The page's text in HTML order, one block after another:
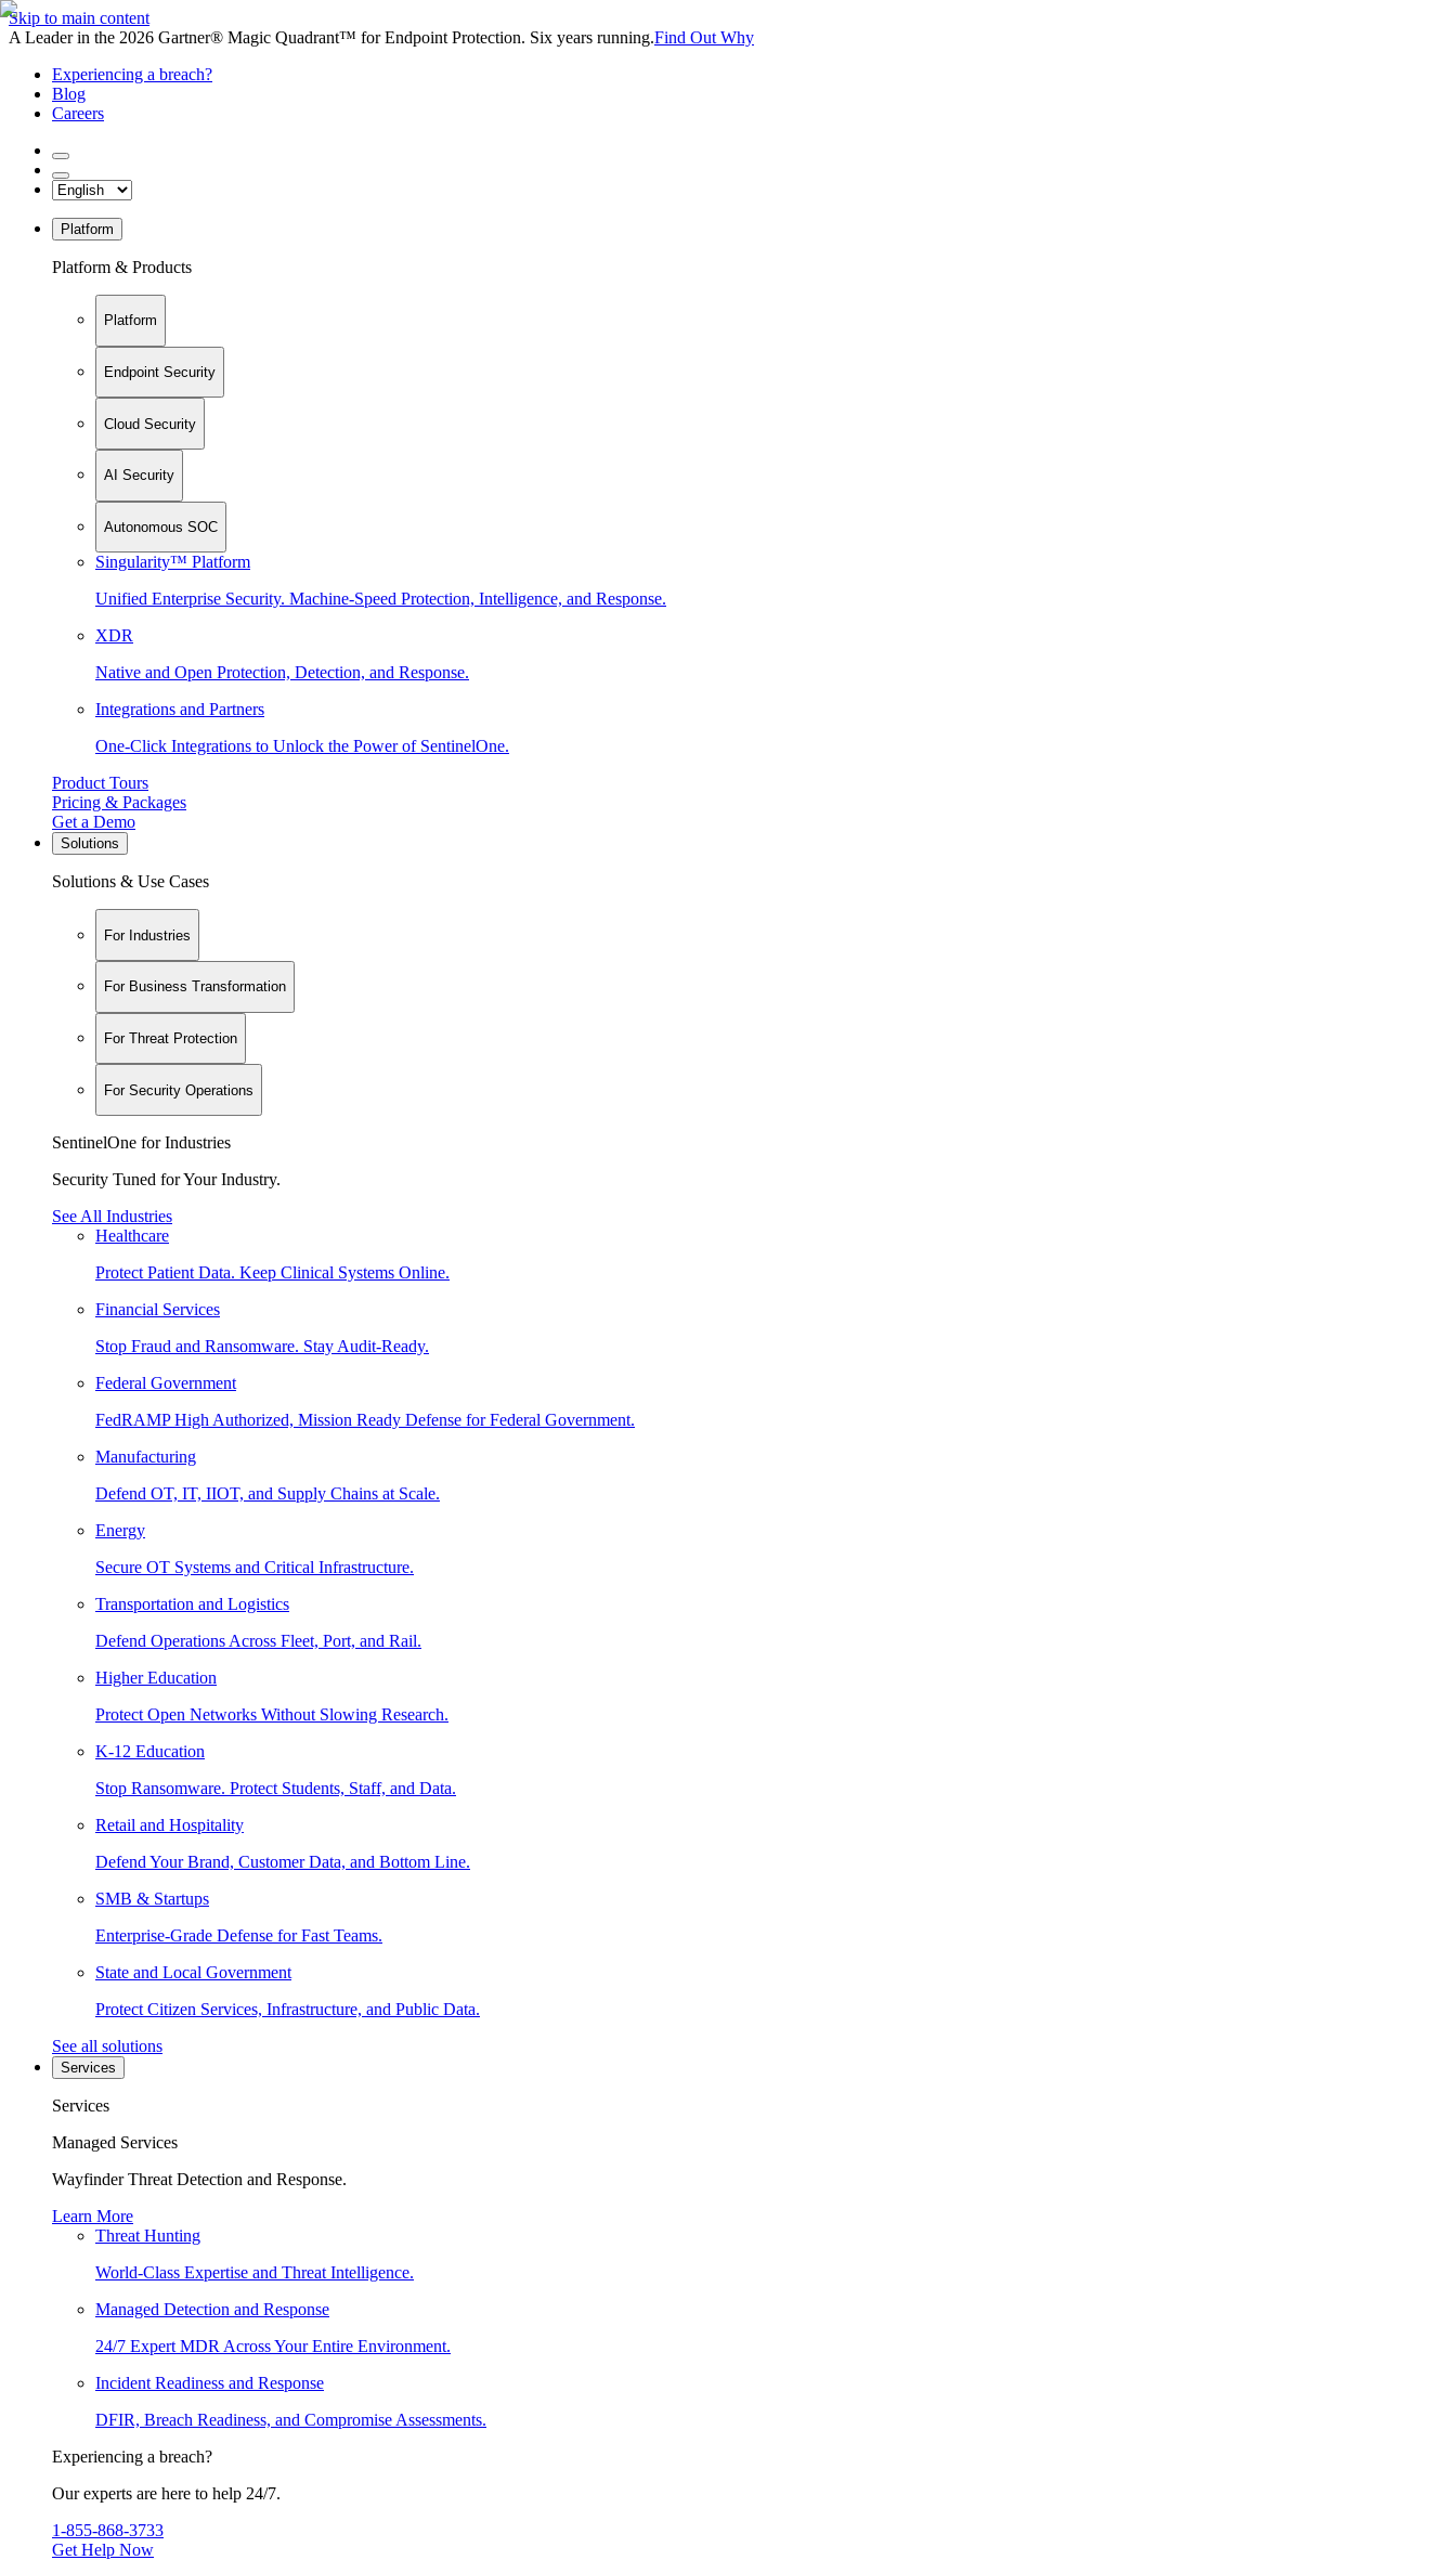
Skip to main content
A Leader in the 2026 Gartner® Magic Quadrant™ for Endpoint Protection. Six years running.Find Out Why
Experiencing a breach?
Blog
Careers
Platform
Platform & Products
Platform
Endpoint Security
Cloud Security
AI Security
Autonomous SOC
Singularity™ Platform
Unified Enterprise Security. Machine-Speed Protection, Intelligence, and Response.
XDR
Native and Open Protection, Detection, and Response.
Integrations and Partners
One-Click Integrations to Unlock the Power of SentinelOne.
Product Tours
Pricing & Packages
Get a Demo
Solutions
Solutions & Use Cases
For Industries
For Business Transformation
For Threat Protection
For Security Operations
SentinelOne for Industries
Security Tuned for Your Industry.
See All Industries
Healthcare
Protect Patient Data. Keep Clinical Systems Online.
Financial Services
Stop Fraud and Ransomware. Stay Audit-Ready.
Federal Government
FedRAMP High Authorized, Mission Ready Defense for Federal Government.
Manufacturing
Defend OT, IT, IIOT, and Supply Chains at Scale.
Energy
Secure OT Systems and Critical Infrastructure.
Transportation and Logistics
Defend Operations Across Fleet, Port, and Rail.
Higher Education
Protect Open Networks Without Slowing Research.
K-12 Education
Stop Ransomware. Protect Students, Staff, and Data.
Retail and Hospitality
Defend Your Brand, Customer Data, and Bottom Line.
SMB & Startups
Enterprise-Grade Defense for Fast Teams.
State and Local Government
Protect Citizen Services, Infrastructure, and Public Data.
See all solutions
Services
Services
Managed Services
Wayfinder Threat Detection and Response.
Learn More
Threat Hunting
World-Class Expertise and Threat Intelligence.
Managed Detection and Response
24/7 Expert MDR Across Your Entire Environment.
Incident Readiness and Response
DFIR, Breach Readiness, and Compromise Assessments.
Experiencing a breach?
Our experts are here to help 24/7.
1-855-868-3733
Get Help Now